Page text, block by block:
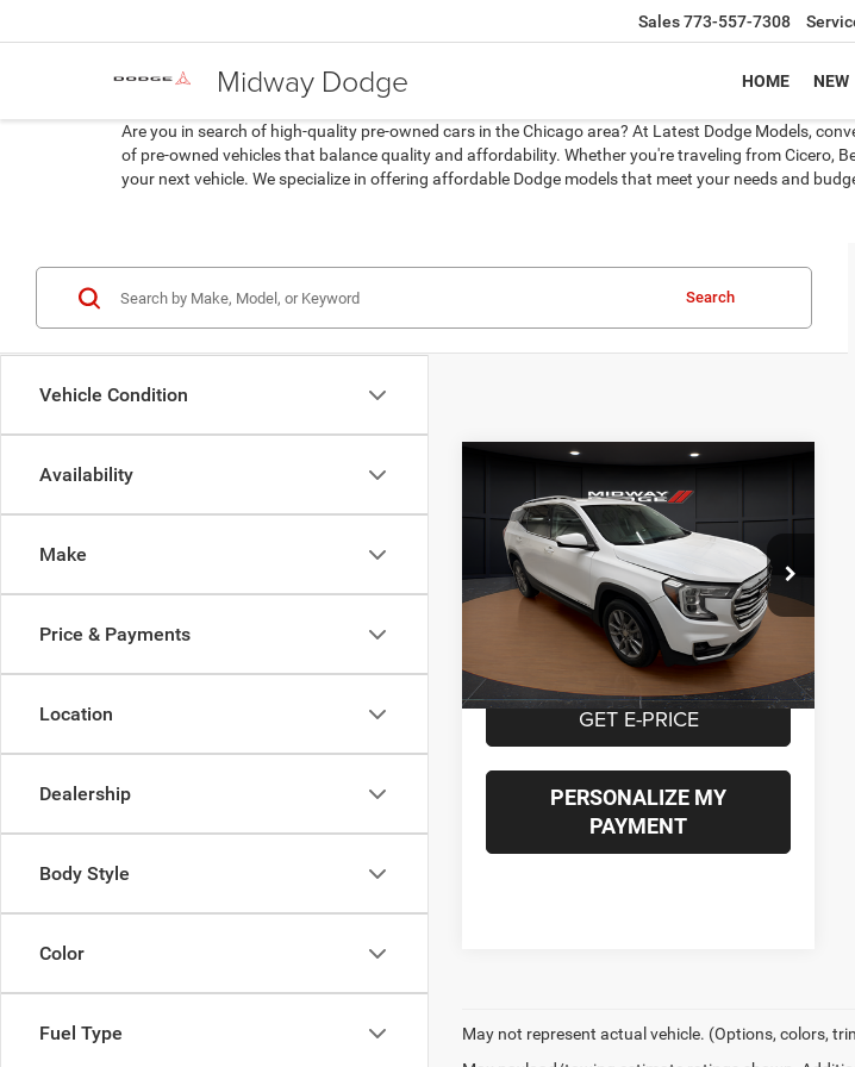
Midway Dodge
Sales773-557-7308
HOME NEW
Are you in search of high-quality pre-owned cars in the Chicago area? At Latest Dodge Models,
of pre-owned vehicles that balance quality and affordability. Whether you're traveling from Cicero,
your next vehicle. We specialize in offering affordable Dodge models that meet your needs and
Vehicle Condition
Availability
Make
Price & Payments
Location
Dealership
Body Style
Color
Fuel Type
Search
2024GMC TerrainAWD
SLT
Price Drop
VIN: 3GKALVEG2RL138514Stock:P16843
TXC26
Ext.
BUY FINANCE
$21,949
BEST PRICE
Less
GET E-PRICE
PERSONALIZE MY
PAYMENT
May not represent actual vehicle. (Options, colors,